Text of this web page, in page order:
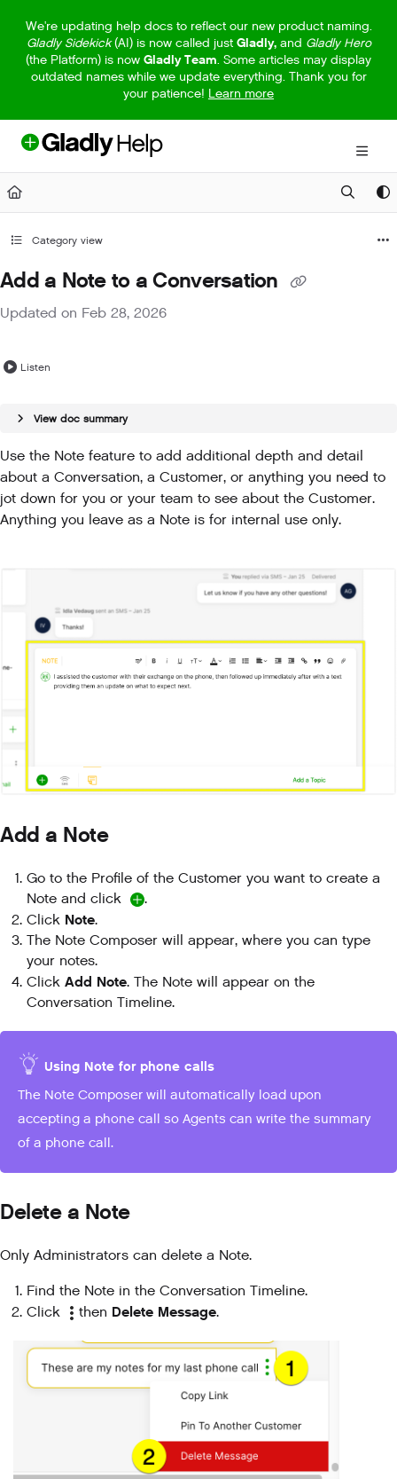
Fetch the complete documentation index at:https://help.gladly.com/
Use this file to discover all available pages before exploring further.
We're updating help docs to reflect our new product naming.
Gladly Sidekick(AI) is now called just Gladly,and Gladly Hero
(the Platform) is now Gladly Team. Some articles may display
outdated names while we update everything. Thank you for
your patience! Learn more
Category view
Add a Note to a Conversation
Updated on Feb 28, 2026
Listen
View doc summary
Use the Note feature to add additional depth and detail
about a Conversation, a Customer, or anything you need to
jot down for you or your team to see about the Customer.
Anything you leave as a Note is for internal use only.
Add a Note
Go to the Profile of the Customer you want to create a
Note and click
.
Click Note.
The Note Composer will appear, where you can type
your notes.
Click Add Note. The Note will appear on the
Conversation Timeline.
Using Note for phone calls
The Note Composer will automatically load upon
accepting a phone call so Agents can write the summary
of a phone call.
Delete a Note
Only Administrators can delete a Note.
Find the Note in the Conversation Timeline.
Click
then Delete Message.